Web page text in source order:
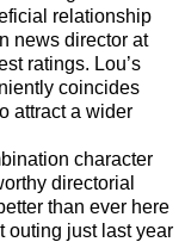
relationship
news director at
ratings. Lou’s
coincides
attract a wider
character
directorial
than ever here
outing just last year